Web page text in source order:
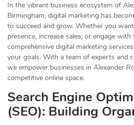
In the vibrant business ecosystem of
Birmingham, digital marketing has
to succeed and grow. Whether you
presence, increase sales, or engage
comprehensive digital marketing
your goals. With a team of experts and
we empower businesses in Alexander
competitive online space.
Search Engine
(SEO): Building